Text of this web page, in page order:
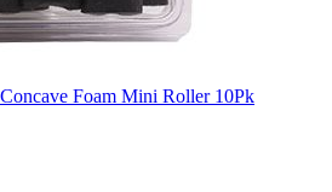
Foam Mini Roller 10Pk